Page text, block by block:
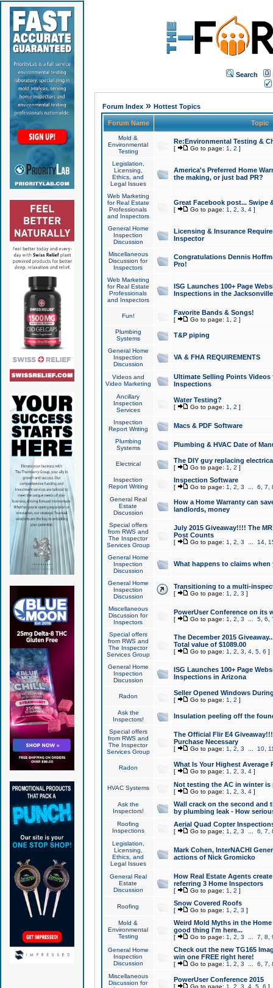
Search
Forum Index» Hottest Topics
Forum Name Topic
Mold &
Environmental
Testing
Re:Environmental Testing &
[ Go to page: 1 2 ]
Legislation,
Licensing,
Ethics, and
Legal Issues
America's Preferred Home
the making, or just bad PR?
Web Marketing
for Real Estate
Professionals
and Inspectors
Great Facebook post... Swipe
[ Go to page: 1 2 3 4]
General Home
Inspection
Discussion
Licensing & Insurance
Inspector
Miscellaneous
Discussion for
Inspectors
Congratulations Dennis
Pro!
Web Marketing
for Real Estate
Professionals
and Inspectors
ISG Launches 100+ Page
Inspections in the Jacksonville
Fun! Favorite Bands & Songs!
[ Go to page: 1 2 ]
Plumbing
Systems
T&P piping
General Home
Inspection
Discussion
VA & FHA REQUIREMENTS
Videos and
Video Marketing
Ultimate Selling Points
Inspections
Ancillary
Inspection
Services
Water Testing?
[ Go to page: 1 2 ]
Inspection
Report Writing
Macs & PDF Software
Plumbing
Systems
Plumbing & HVAC Date of
Electrical The DIY guy replacing
[ Go to page: 1 2 ]
Inspection
Report Writing
Inspection Software
[ Go to page: 1 2 3 6 7
General Real
Estate
Discussion
How a Home Warranty can
landlords, money
Special offers
from RWS and
The Inspector
Services Group
July 2015 Giveaway!!!! The
Post Counts
[ Go to page: 1 2 3 14,
General Home
Inspection
Discussion
What happens to claims
General Home
Inspection
Discussion
Transitioning to a multi-
[ Go to page: 1 2 3 ]
Miscellaneous
Discussion for
Inspectors
PowerUser Conference on its
[ Go to page: 1 2 3 5, 6
Special offers
from RWS and
The Inspector
Services Group
The December 2015
Total value of $1089.00
[ Go to page: 1 2 3 4, 5, 6 ]
General Home
Inspection
Discussion
ISG Launches 100+ Page
Inspections in Arizona
Radon Seller Opened Windows
[ Go to page: 1 2 ]
Ask the
Inspectors!
Insulation peeling off the
Special offers
from RWS and
The Inspector
Services Group
The Official Flir E4
Purchase Necessary
[ Go to page: 1 2 3 10,
Radon What Is Your Highest Average
[ Go to page: 1 2 3 4]
HVAC Systems Not testing the AC in winter
[ Go to page: 1 2 3 4]
Ask the
Inspectors!
Wall crack on the second and
by plumbing leak - How
Roofing
Inspections
Aerial Quad Copter
[ Go to page: 1 2 3 6 7
Legislation,
Licensing,
Ethics, and
Legal Issues
Mark Cohen, InterNACHI
actions of Nick Gromicko
General Real
Estate
Discussion
How Real Estate Agents
referring 3 Home Inspectors
[ Go to page: 1 2 ]
Roofing Snow Covered Roofs
[ Go to page: 1 2 3 ]
Mold &
Environmental
Testing
Weird Mold Myths in the
good thing I'm here...
[ Go to page: 1 2 3 7 8
General Home
Inspection
Discussion
Check out the new TG165
win one FREE right here!
[ Go to page: 1 2 3 6 7
Miscellaneous
Discussion for
PowerUser Conference 2015
[ Go to page: 1 2 3 4, 5, 6 ]